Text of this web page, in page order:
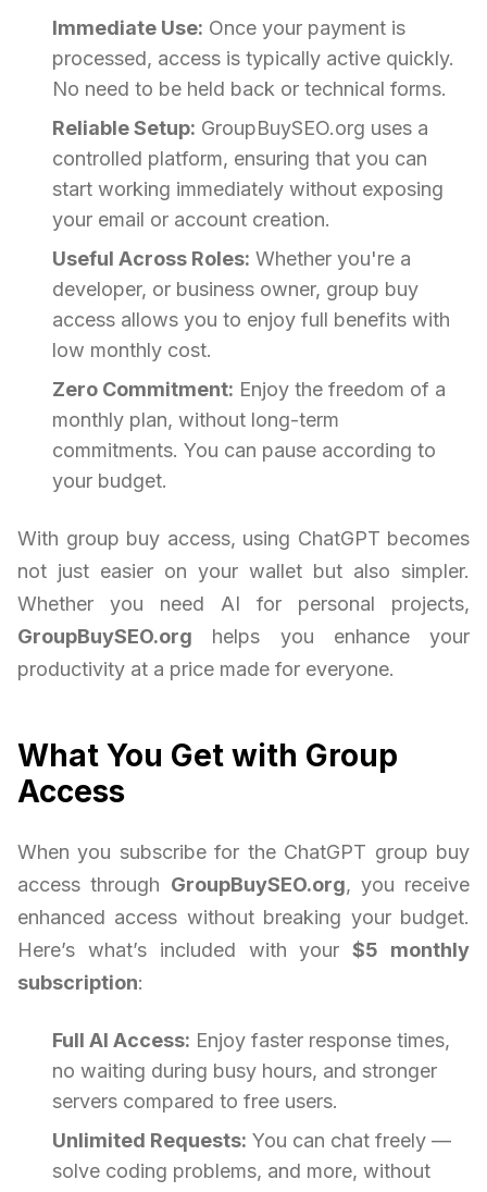
Immediate Use: Once your payment is
processed, access is typically active quickly.
No need to be held back or technical forms.
Reliable Setup: GroupBuySEO.org uses a
controlled platform, ensuring that you can
start working immediately without exposing
your email or account creation.
Useful Across Roles: Whether you're a
developer, or business owner, group buy
access allows you to enjoy full benefits with
low monthly cost.
Zero Commitment: Enjoy the freedom of a
monthly plan, without long-term
commitments. You can pause according to
your budget.
With group buy access, using ChatGPT becomes
not just easier on your wallet but also simpler.
Whether you need AI for personal projects,
GroupBuySEO.org helps you enhance your
productivity at a price made for everyone.
What You Get with Group
Access
When you subscribe for the ChatGPT group buy
access through GroupBuySEO.org, you receive
enhanced access without breaking your budget.
Here’s what’s included with your$5 monthly
subscription:
Full AI Access: Enjoy faster response times,
no waiting during busy hours, and stronger
servers compared to free users.
Unlimited Requests: You can chat freely —
solve coding problems, and more, without